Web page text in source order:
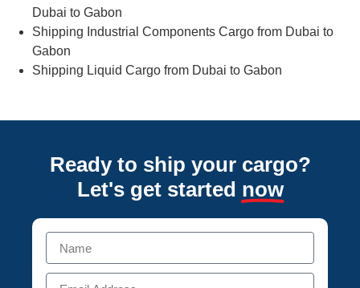
Dubai to Gabon
Shipping Industrial Components Cargo from Dubai to
Gabon
Shipping Liquid Cargo from Dubai to Gabon
Ready to ship your cargo?
Let's get started now